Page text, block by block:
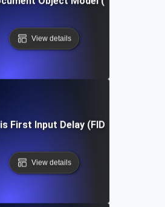
View details
is First Input Delay (FID)?
View details